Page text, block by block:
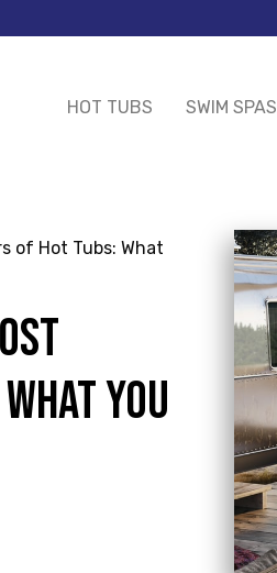
HOT TUBS SWIM SPAS
of Hot Tubs: What
YOU